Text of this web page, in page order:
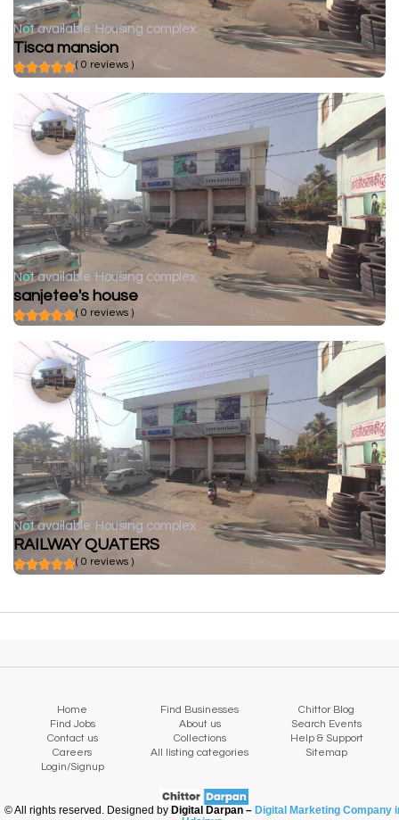
Not available Housing complex
Tisca mansion
( 0 reviews )
Not available Housing complex
sanjetee's house
( 0 reviews )
Not available Housing complex
RAILWAY QUATERS
( 0 reviews )
Home Find Businesses
Chittor Blog
Find Jobs
About us
Search Events
Contact us
Collections
Help & Support
Careers
All listing categories
Sitemap
Login/Signup
© All rights reserved. Designed by Digital Darpan – Digital Marketing Company